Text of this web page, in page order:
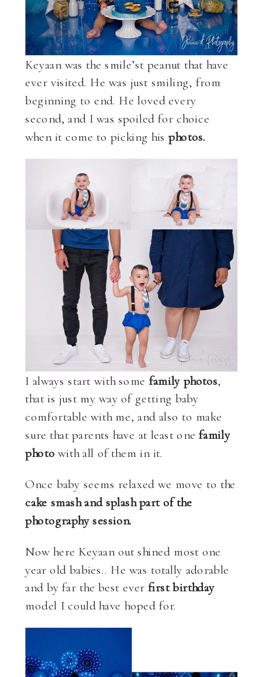
Keyaan was the smile’st peanut that have
ever visited. He was just smiling, from
beginning to end. He loved every
second, and I was spoiled for choice
when it come to picking hisphotos.
I always start with some family photos,
that is just my way of getting baby
comfortable with me, and also to make
sure that parents have at least onefamily
photo with all of them in it.
Once baby seems relaxed we move to the
cake smash and splash part of the
photography session.
Now here Keyaan out shined most one
year old babies.. He was totally adorable
and by far the best everfirst birthday
model I could have hoped for.